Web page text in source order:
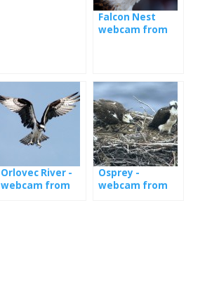
Falcon Nest
webcam from
Orlovec River -
webcam from
Osprey -
webcam from